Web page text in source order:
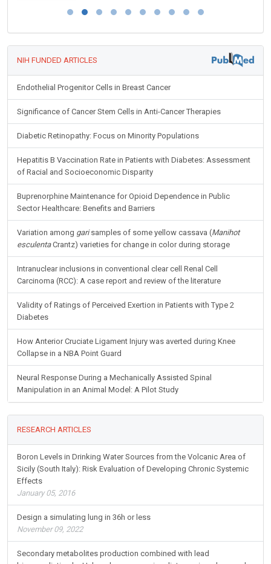
NIH FUNDED ARTICLES
Endothelial Progenitor Cells in Breast Cancer
Significance of Cancer Stem Cells in Anti-Cancer Therapies
Diabetic Retinopathy: Focus on Minority Populations
Hepatitis B Vaccination Rate in Patients with Diabetes: Assessment
of Racial and Socioeconomic Disparity
Buprenorphine Maintenance for Opioid Dependence in Public
Sector Healthcare: Benefits and Barriers
Variation among garisamples of some yellow cassava (Manihot
esculentaCrantz) varieties for change in color during storage
Intranuclear inclusions in conventional clear cell Renal Cell
Carcinoma (RCC): A case report and review of the literature
Validity of Ratings of Perceived Exertion in Patients with Type 2
Diabetes
How Anterior Cruciate Ligament Injury was averted during Knee
Collapse in a NBA Point Guard
Neural Response During a Mechanically Assisted Spinal
Manipulation in an Animal Model: A Pilot Study
RESEARCH ARTICLES
Boron Levels in Drinking Water Sources from the Volcanic Area of
Sicily (South Italy): Risk Evaluation of Developing Chronic Systemic
Effects
January 05, 2016
Design a simulating lung in 36h or less
November 09, 2022
Secondary metabolites production combined with lead